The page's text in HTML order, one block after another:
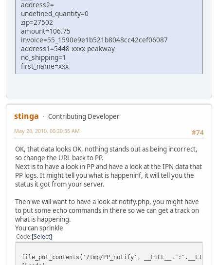
address2=
undefined_quantity=0
zip=27502
amount=106.75
invoice=55_1590e9e1b521b8048cc42cef06087
address1=5448 xxxx peakway
no_shipping=1
first_name=xxx
stinga
Contributing Developer
#74
May 20, 2010, 00:20:35 AM
OK, that data looks OK, nothing stands out as being incorrect,
so change the URL back to PP.
Next is to have a look in PP and have a look at the IPN data that
PP logs. It might tell you what is happeninf, it will tell you the
status it got from your server.
Then we will want to have a look at notify.php, you might have
to put some echo commands in there so we can get a track on
what is happening.
You can sprinkle
Code Select
file_put_contents('/tmp/PP_notify',